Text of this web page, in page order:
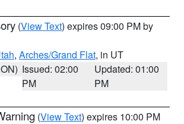
(View Text) expires 09:00 PM by
, Arches/Grand Flat, in UT
Issued: 02:00
PM
Updated: 01:00
PM
(View Text) expires 10:00 PM